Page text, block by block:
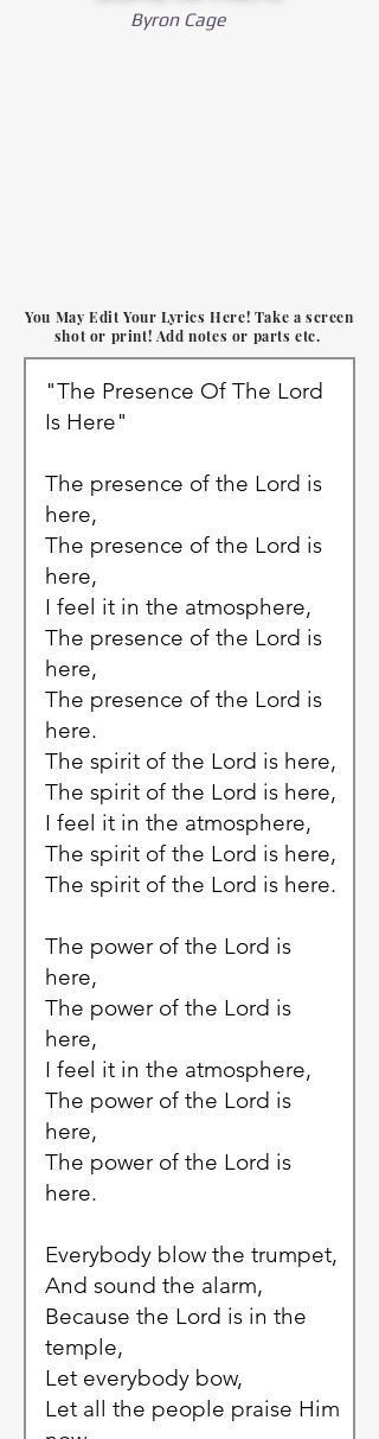
Byron Cage
You May Edit Your Lyrics Here! Take a screen
shot or print! Add notes or parts etc.